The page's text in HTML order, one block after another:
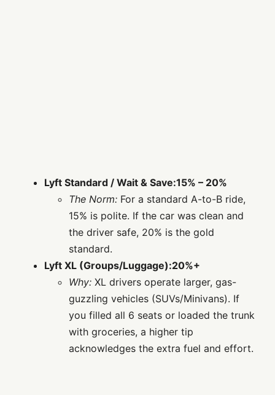
Lyft Standard / Wait & Save:15% – 20%
The Norm: For a standard A-to-B ride,
15% is polite. If the car was clean and
the driver safe, 20% is the gold
standard.
Lyft XL (Groups/Luggage):20%+
Why: XL drivers operate larger, gas-
guzzling vehicles (SUVs/Minivans). If
you filled all 6 seats or loaded the trunk
with groceries, a higher tip
acknowledges the extra fuel and effort.